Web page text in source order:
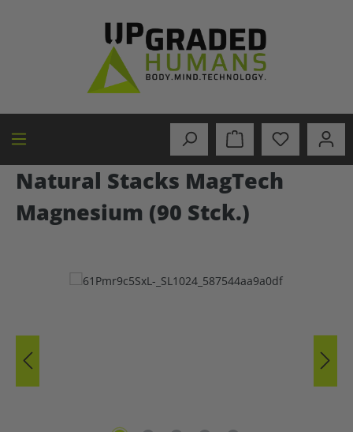
Natural Stacks MagTech
Magnesium (90 Stck.)
Skip image gallery